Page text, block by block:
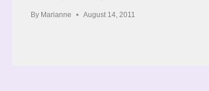
By Marianne August 14, 2011